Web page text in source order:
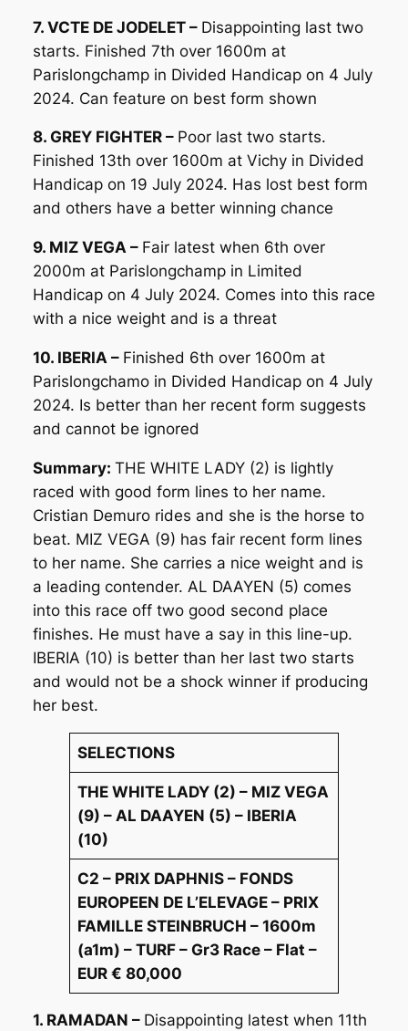
7. VCTE DE JODELET – Disappointing last two
starts. Finished 7th over 1600m at
Parislongchamp in Divided Handicap on 4 July
2024. Can feature on best form shown
8. GREY FIGHTER – Poor last two starts.
Finished 13th over 1600m at Vichy in Divided
Handicap on 19 July 2024. Has lost best form
and others have a better winning chance
9. MIZ VEGA – Fair latest when 6th over
2000m at Parislongchamp in Limited
Handicap on 4 July 2024. Comes into this race
with a nice weight and is a threat
10. IBERIA – Finished 6th over 1600m at
Parislongchamo in Divided Handicap on 4 July
2024. Is better than her recent form suggests
and cannot be ignored
Summary: THE WHITE LADY (2) is lightly
raced with good form lines to her name.
Cristian Demuro rides and she is the horse to
beat. MIZ VEGA (9) has fair recent form lines
to her name. She carries a nice weight and is
a leading contender. AL DAAYEN (5) comes
into this race off two good second place
finishes. He must have a say in this line-up.
IBERIA (10) is better than her last two starts
and would not be a shock winner if producing
her best.
SELECTIONS
THE WHITE LADY (2) – MIZ VEGA
(9) – AL DAAYEN (5) – IBERIA
(10)
C2 – PRIX DAPHNIS – FONDS
EUROPEEN DE L’ELEVAGE – PRIX
FAMILLE STEINBRUCH – 1600m
(a1m) – TURF – Gr3 Race – Flat –
EUR € 80,000
1. RAMADAN – Disappointing latest when 11th